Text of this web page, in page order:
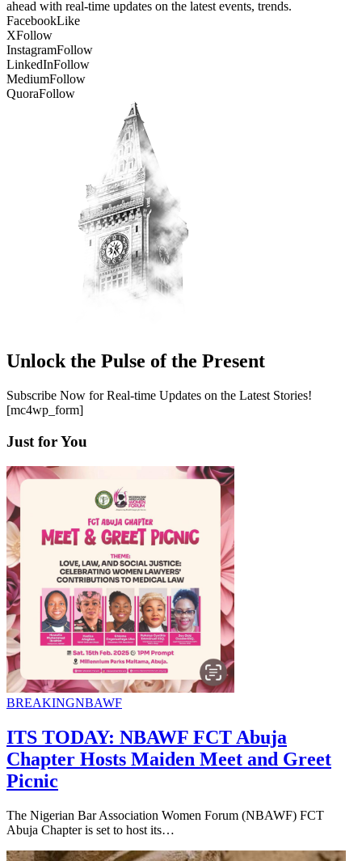
ahead with real-time updates on the latest events, trends.
FacebookLike
XFollow
InstagramFollow
LinkedInFollow
MediumFollow
QuoraFollow
Unlock the Pulse of the Present
Subscribe Now for Real-time Updates on the Latest Stories!
[mc4wp_form]
Just for You
BREAKINGNBAWF
ITS TODAY: NBAWF FCT Abuja
Chapter Hosts Maiden Meet and Greet
Picnic
The Nigerian Bar Association Women Forum (NBAWF) FCT
Abuja Chapter is set to host its…